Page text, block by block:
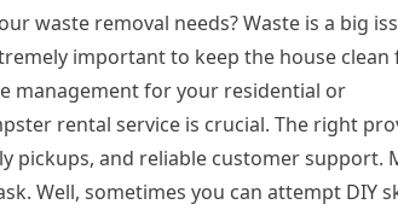
waste removal needs? Waste is a big
important to keep the house clean
management for your residential or
rental service is crucial. The right
pickups, and reliable customer support.
Well, sometimes you can attempt DIY